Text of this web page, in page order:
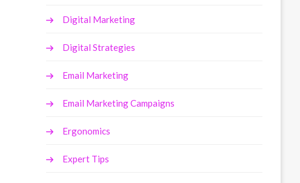
Digital Marketing
Digital Strategies
Email Marketing
Email Marketing Campaigns
Ergonomics
Expert Tips